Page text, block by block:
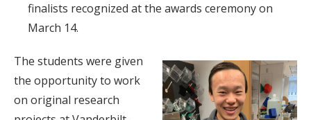
finalists recognized at the awards ceremony on
March 14.
The students were given
the opportunity to work
on original research